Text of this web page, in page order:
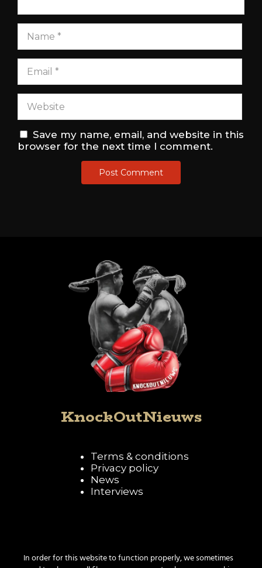
Save my name, email, and website in this
browser for the next time I comment.
KnockOutNieuws
Terms & conditions
Privacy policy
News
Interviews
In order for this website to function properly, we sometimes